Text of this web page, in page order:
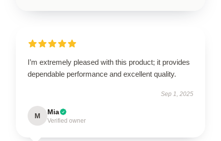
I’m extremely pleased with this product; it provides
dependable performance and excellent quality.
Sep 1, 2025
M Mia
Verified owner